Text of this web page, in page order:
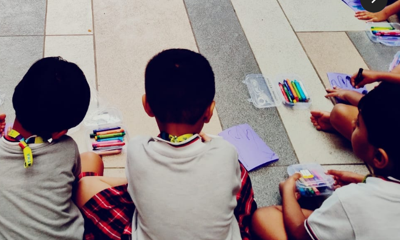
Our Offerings
Act and Learn Corner
Specialized Physical Development
CCTV Surveillance
Bus pick up and drop
A healthy meal
Indoor and Outdoor Play Area
Our Timings
Play Group : 9:00 am to 11:00 am
K0: 9:00 am to 1:00 pm, 11:00 am to 3:00
pm
K1: 9:00 am to 1:00 pm, 11:00 am to 3:00 pm
K2: 9:00 am to 1:00 pm, 11:00 am to 3:00
Photo Gallery